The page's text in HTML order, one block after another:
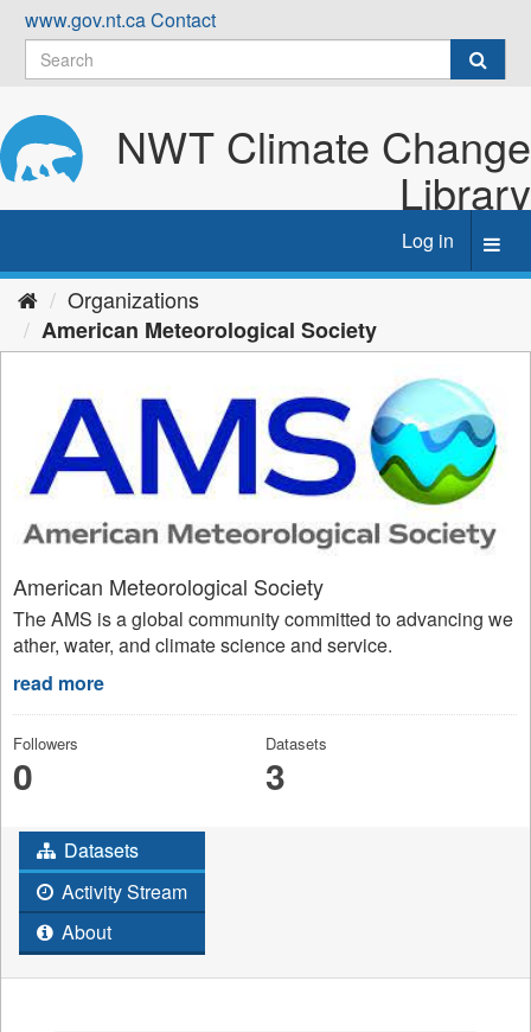
Skip
content
www.gov.nt.caContact
NWT Climate Change
Library
Log in
Organizations
American Meteorological Society
American Meteorological Society
The AMS is a global community committed to advancing we
ather, water, and climate science and service.
read more
Followers
0
Datasets
3
Datasets
Activity Stream
About